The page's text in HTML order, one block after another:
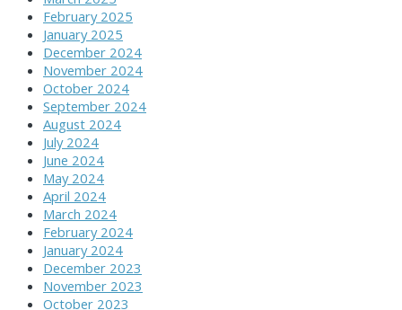
February 2025
January 2025
December 2024
November 2024
October 2024
September 2024
August 2024
July 2024
June 2024
May 2024
April 2024
March 2024
February 2024
January 2024
December 2023
November 2023
October 2023